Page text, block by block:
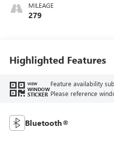
MILEAGE
279
Highlighted Features
VIEW
WINDOW
STICKER
Feature availability
Please reference
Bluetooth®